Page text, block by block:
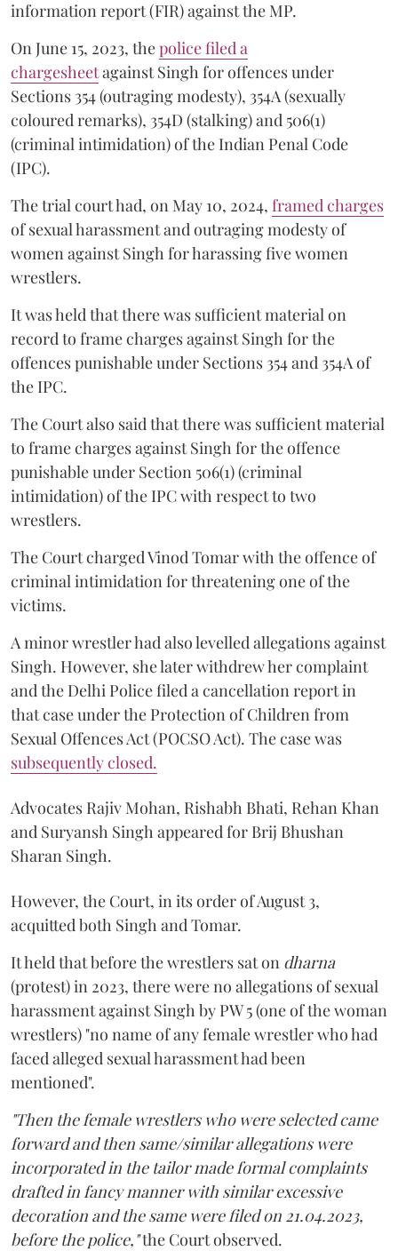
information report (FIR) against the MP.
On June 15, 2023, thepolice filed a
chargesheetagainst Singh for offences under
Sections 354 (outraging modesty), 354A (sexually
coloured remarks), 354D (stalking) and 506(1)
(criminal intimidation) of the Indian Penal Code
(IPC).
The trial court had, on May 10, 2024, framed charges
of sexual harassment and outraging modesty of
women against Singh for harassing five women
wrestlers.
It was held that there was sufficient material on
record to frame charges against Singh for the
offences punishable under Sections 354 and 354A of
the IPC.
The Court also said that there was sufficient material
to frame charges against Singh for the offence
punishable under Section 506(1) (criminal
intimidation) of the IPC with respect to two
wrestlers.
The Court charged Vinod Tomar with the offence of
criminal intimidation for threatening one of the
victims.
A minor wrestler had also levelled allegations against
Singh. However, she later withdrew her complaint
and the Delhi Police filed a cancellation report in
that case under the Protection of Children from
Sexual Offences Act (POCSO Act). The case was
subsequently closed.
Advocates Rajiv Mohan, Rishabh Bhati, Rehan Khan
and Suryansh Singh appeared for Brij Bhushan
Sharan Singh.
However, the Court, in its order of August 3,
acquitted both Singh and Tomar.
It held that before the wrestlers sat on dharna
(protest) in 2023, there were no allegations of sexual
harassment against Singh by PW 5 (one of the woman
wrestlers) "no name of any female wrestler who had
faced alleged sexual harassment had been
mentioned".
"Then the female wrestlers who were selected came
forward and then same/similar allegations were
incorporated in the tailor made formal complaints
drafted in fancy manner with similar excessive
decoration and the same were filed on 21.04.2023,
before the police,"the Court observed.